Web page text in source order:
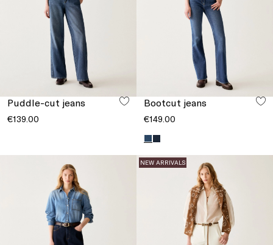
Puddle-cut jeans
€139.00
Bootcut jeans
€149.00
NEW ARRIVALS